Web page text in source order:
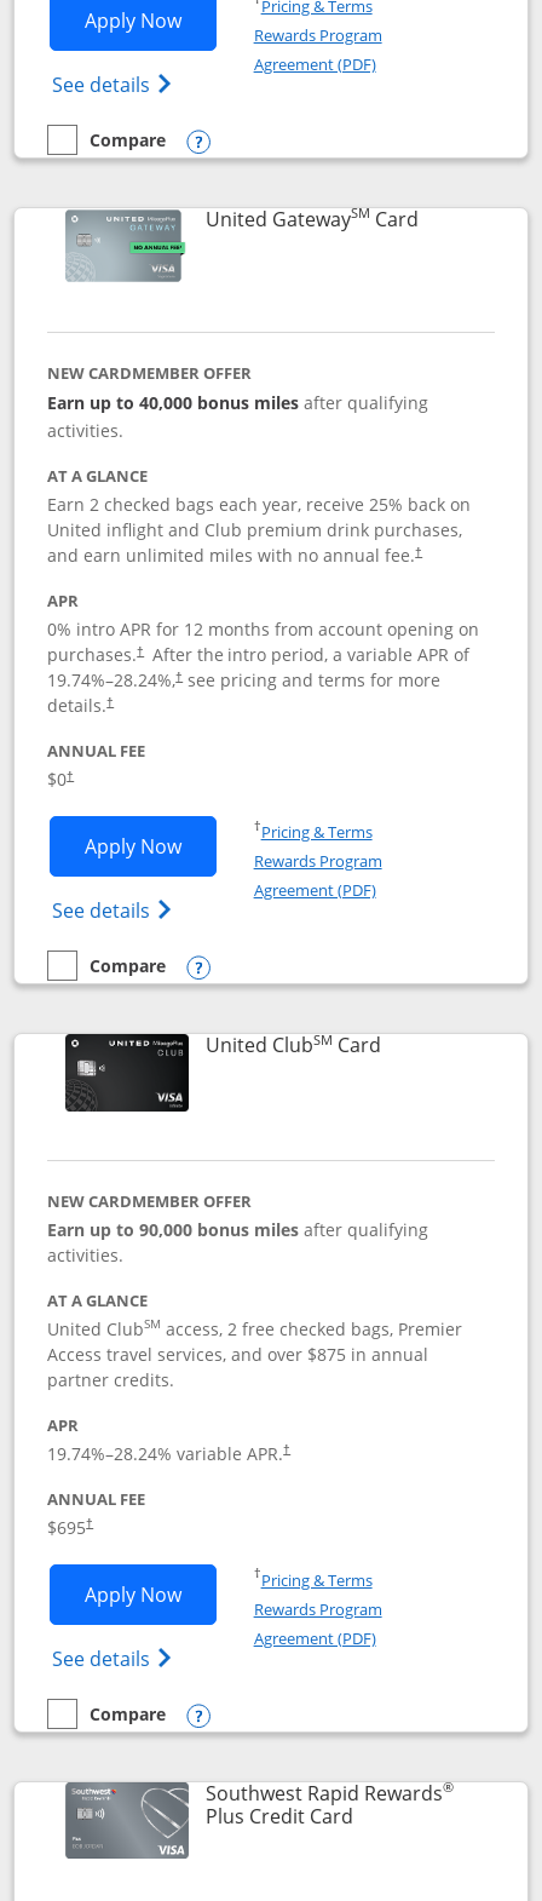
Apply NowOpens United Quest application in new
See details Opens The New United Quest(Service
Pricing & Terms
Rewards Program
Agreement (PDF)Opens in a new
empty checkbox
Compare
Compare the United Quest
Opens compare popup dialog
United GatewaySM CardLinks to
NEW CARDMEMBER OFFER
Earn up to 40,000 bonus miles after qualifying
activities.
AT A GLANCE
Earn 2 checked bags each year, receive 25% back on
United inflight and Club premium drink purchases,
and earn unlimited miles with no annual fee.†
APR
0% intro APR for 12 months from account opening on
purchases.† After the intro period, a variable APR of
19.74%–28.24%,†see pricing and terms for more
details.†
ANNUAL FEE
$0†
Apply NowOpens United Gateway application in
See details Opens The New United Gateway Credit
†Pricing & TermsOpens in a new window
Rewards Program
Agreement (PDF)Opens in a new
empty checkbox
Compare
Compare the United Gateway
Opens compare popup dialog
United ClubSM CardLinks to product
NEW CARDMEMBER OFFER
Earn up to 90,000 bonus milesafter qualifying
activities.
AT A GLANCE
United ClubSM access, 2 free checked bags, Premier
Access travel services, and over $875 in annual
partner credits.
APR
19.74%–28.24% variable APR.†
ANNUAL FEE
$695†
Apply NowOpens United Club application in new
See details Opens The New United Club(Service
†Pricing & TermsOpens in a new window
Rewards Program
Agreement (PDF)Opens in a new
empty checkbox
Compare
Compare the United Club
Opens compare popup dialog
Southwest Rapid Rewards®
Plus Credit CardLinks to product